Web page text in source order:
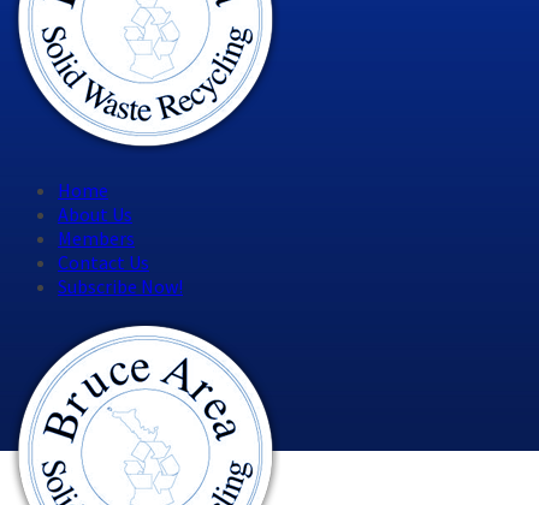
Home
About Us
Members
Contact Us
Subscribe Now!